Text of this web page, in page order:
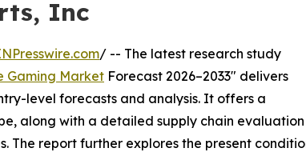
Inc
/ -- The latest research study
Gaming Market Forecast 2026–2033" delivers
level forecasts and analysis. It offers a
along with a detailed supply chain
The report further explores the present